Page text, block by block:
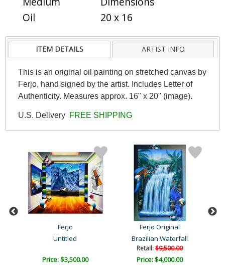
Oil
20 x 16
ITEM DETAILS ARTIST INFO
This is an original oil painting on stretched canvas by
Ferjo, hand signed by the artist. Includes Letter of
Authenticity. Measures approx. 16" x 20" (image).
U.S. Delivery FREE SHIPPING
Ferjo
Untitled
Price: $3,500.00
Ferjo Original
Brazilian Waterfall
Retail:$9,500.00
Price: $4,000.00